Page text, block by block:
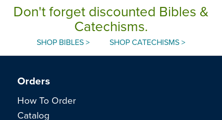
Don't forget discounted Bibles &
Catechisms.
SHOP BIBLES > SHOP CATECHISMS >
Orders
How To Order
Catalog